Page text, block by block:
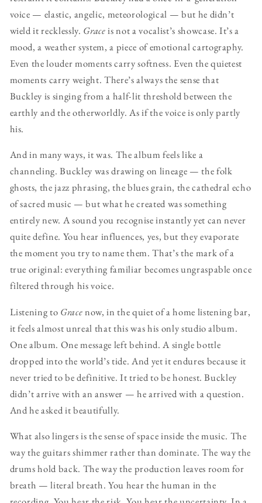
voice — elastic, angelic, meteorological — but he didn’t
wield it recklessly. Graceis not a vocalist’s showcase. It’s a
mood, a weather system, a piece of emotional cartography.
Even the louder moments carry softness. Even the quietest
moments carry weight. There’s always the sense that
Buckley is singing from a half-lit threshold between the
earthly and the otherworldly. As if the voice is only partly
his.
And in many ways, it was. The album feels like a
channeling. Buckley was drawing on lineage — the folk
ghosts, the jazz phrasing, the blues grain, the cathedral echo
of sacred music — but what he created was something
entirely new. A sound you recognise instantly yet can never
quite define. You hear influences, yes, but they evaporate
the moment you try to name them. That’s the mark of a
true original: everything familiar becomes ungraspable once
filtered through his voice.
Listening to Gracenow, in the quiet of a home listening bar,
it feels almost unreal that this was his only studio album.
One album. One message left behind. A single bottle
dropped into the world’s tide. And yet it endures because it
never tried to be definitive. It tried to be honest. Buckley
didn’t arrive with an answer — he arrived with a question.
And he asked it beautifully.
What also lingers is the sense of space inside the music. The
way the guitars shimmer rather than dominate. The way the
drums hold back. The way the production leaves room for
breath — literal breath. You hear the human in the